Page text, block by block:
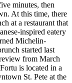
minutes, then
At this time, there
at a restaurant that
inspired eatery
Michelin-
started last
from March
is located in a
St. Pete at the